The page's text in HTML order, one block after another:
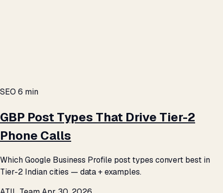
SEO 6 min
GBP Post Types That Drive Tier-2
Phone Calls
Which Google Business Profile post types convert best in
Tier-2 Indian cities — data + examples.